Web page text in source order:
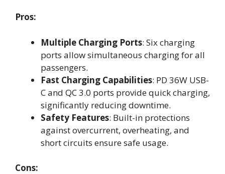
Pros:
Multiple Charging Ports: Six charging
ports allow simultaneous charging for all
passengers.
Fast Charging Capabilities: PD 36W USB-
C and QC 3.0 ports provide quick charging,
significantly reducing downtime.
Safety Features: Built-in protections
against overcurrent, overheating, and
short circuits ensure safe usage.
Cons: